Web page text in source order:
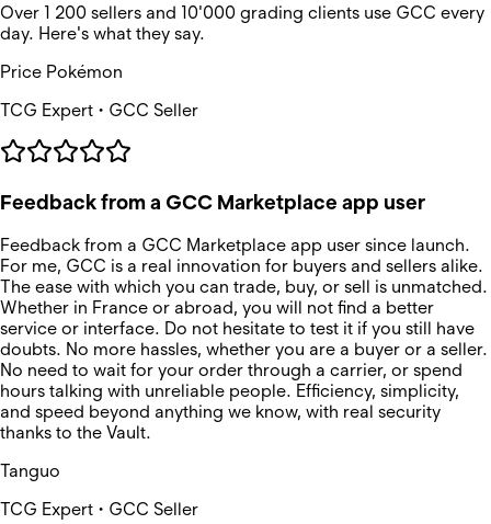
Over 1 200 sellers and 10'000 grading clients use GCC every
day. Here's what they say.
Price Pokémon
TCG Expert • GCC Seller
Feedback from a GCC Marketplace app user
Feedback from a GCC Marketplace app user since launch.
For me, GCC is a real innovation for buyers and sellers alike.
The ease with which you can trade, buy, or sell is unmatched.
Whether in France or abroad, you will not find a better
service or interface. Do not hesitate to test it if you still have
doubts. No more hassles, whether you are a buyer or a seller.
No need to wait for your order through a carrier, or spend
hours talking with unreliable people. Efficiency, simplicity,
and speed beyond anything we know, with real security
thanks to the Vault.
Tanguo
TCG Expert • GCC Seller